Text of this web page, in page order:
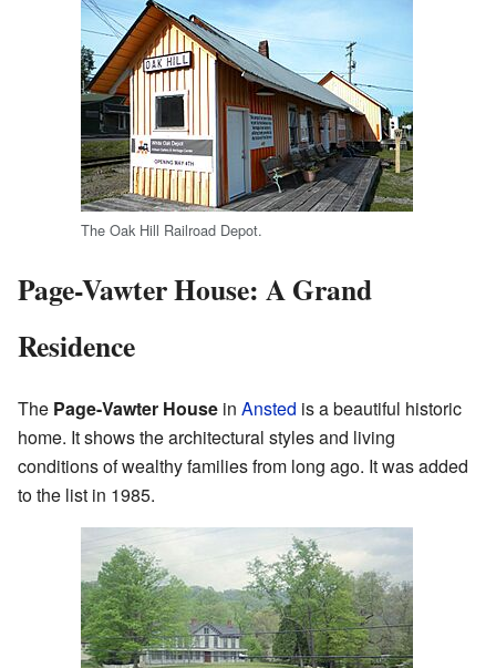
The Oak Hill Railroad Depot.
Page-Vawter House: A Grand
Residence
The Page-Vawter House in Ansted is a beautiful historic
home. It shows the architectural styles and living
conditions of wealthy families from long ago. It was added
to the list in 1985.